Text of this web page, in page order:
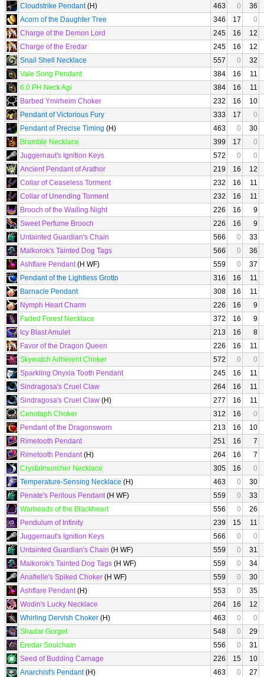
Cloudstrike Pendant(H) 463 0
36
Acorn of the Daughter Tree
346 17
0
Charge of the Demon Lord
245 16
12
Charge of the Eredar
245 16
12
Snail Shell Necklace
557 0
32
Vale Song Pendant
384 16
11
6.0 PH Neck Agi
384 16
11
Barbed Ymirheim Choker
232 16
10
Pendant of Victorious Fury
333 17
0
Pendant of Precise Timing (H) 463 0
30
Bramble Necklace
399 17
0
Juggernaut's Ignition Keys
572 0
0
Ancient Pendant of Arathor
219 16
12
Collar of Ceaseless Torment
232 16
11
Collar of Unending Torment
232 16
11
Brooch of the Wailing Night
226 16
9
Sweet Perfume Brooch
226 16
9
Untainted Guardian's Chain
566 0
33
Malkorok's Tainted Dog Tags
566 0
36
Ashflare Pendant(H WF) 559 0
37
Pendant of the Lightless Grotto
316 16
11
Barnacle Pendant
308 16
11
Nymph Heart Charm
226 16
9
Faded Forest Necklace
372 16
9
Icy Blast Amulet
213 16
8
Favor of the Dragon Queen
226 16
11
Skywatch Adherent Choker
572 0
0
Sparkling Onyxia Tooth Pendant
245 16
11
Sindragosa's Cruel Claw
264 16
11
Sindragosa's Cruel Claw (H) 277 16
11
Cenotaph Choker
312 16
0
Pendant of the Dragonsworn
213 16
10
Rimetooth Pendant
251 16
7
Rimetooth Pendant(H) 264 16
7
Crystalmuncher Necklace
305 16
0
Temperature-Sensing Necklace (H) 463 0
30
Penate's Perilous Pendant(H WF) 559 0
33
Warbeads of the Blackheart
556 0
26
Pendulum of Infinity
239 15
11
Juggernaut's Ignition Keys
566 0
0
Untainted Guardian's Chain (H WF) 559 0
31
Malkorok's Tainted Dog Tags (H WF) 559 0
34
Anafielle's Spiked Choker (H WF) 559 0
30
Ashflare Pendant(H) 553 0
35
Wodin's Lucky Necklace
264 16
12
Whirling Dervish Choker (H) 463 0
0
Shadar Gorget
548 0
29
Eredar Soulchain
556 0
31
Seed of Budding Carnage
226 15
10
Anarchist's Pendant(H) 463 0
27